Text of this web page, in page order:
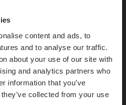
content and ads, to
and to analyse our traffic.
about your use of our site with
and analytics partners who
information that you’ve
collected from your use
Shears
Augers